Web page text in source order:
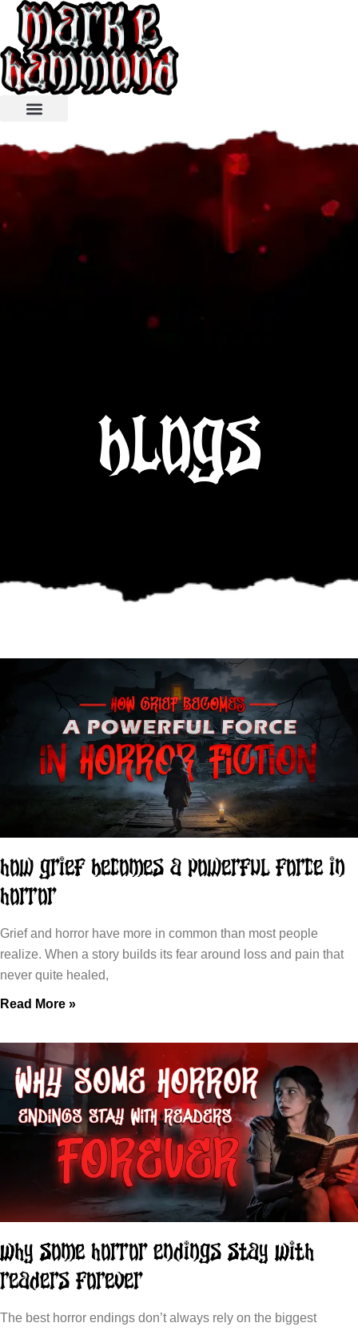
Blogs
How Grief Becomes a Powerful Force in
Horror
Grief and horror have more in common than most people
realize. When a story builds its fear around loss and pain that
never quite healed,
Read More »
Why Some Horror Endings Stay With
Readers Forever
The best horror endings don’t always rely on the biggest